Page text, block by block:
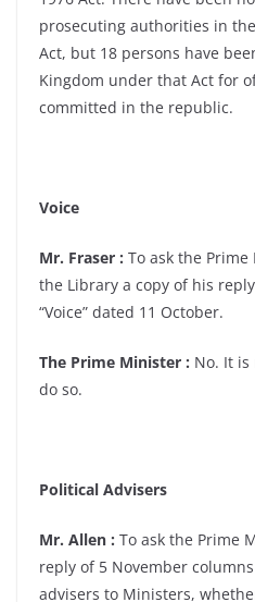
prosecuting authorities in
Act, but 18 persons have
Kingdom under that Act for
committed in the republic.
Voice
Mr. Fraser : To ask the
the Library a copy of his
“Voice” dated 11 October.
The Prime Minister : No. It
do so.
Political Advisers
Mr. Allen : To ask the Prime
reply of 5 November
advisers to Ministers,